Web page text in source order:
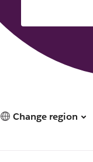
Change region